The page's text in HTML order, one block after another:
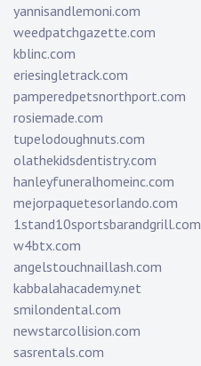
yannisandlemoni.com
weedpatchgazette.com
kblinc.com
eriesingletrack.com
pamperedpetsnorthport.com
rosiemade.com
tupelodoughnuts.com
olathekidsdentistry.com
hanleyfuneralhomeinc.com
mejorpaquetesorlando.com
1stand10sportsbarandgrill.com
w4btx.com
angelstouchnaillash.com
kabbalahacademy.net
smilondental.com
newstarcollision.com
sasrentals.com